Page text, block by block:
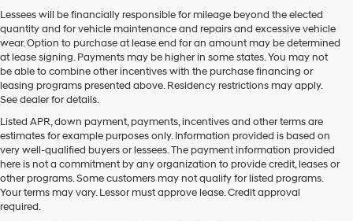
Lessees will be financially responsible for mileage beyond the elected
quantity and for vehicle maintenance and repairs and excessive vehicle
wear. Option to purchase at lease end for an amount may be determined
at lease signing. Payments may be higher in some states. You may not
be able to combine other incentives with the purchase financing or
leasing programs presented above. Residency restrictions may apply.
See dealer for details.
Listed APR, down payment, payments, incentives and other terms are
estimates for example purposes only. Information provided is based on
very well-qualified buyers or lessees. The payment information provided
here is not a commitment by any organization to provide credit, leases or
other programs. Some customers may not qualify for listed programs.
Your terms may vary. Lessor must approve lease. Credit approval
required.